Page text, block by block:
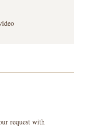
request with